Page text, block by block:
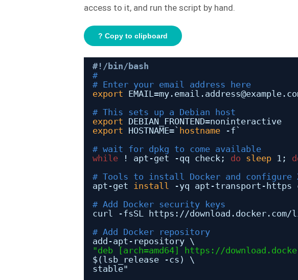
access to it, and run the script by hand.
? Copy to clipboard
#!/bin/bash
#
# Enter your email address here
export
# This sets up a Debian host
export DEBIAN_FRONTEND=noninteractive
export HOSTNAME=` hostname
-f`
# wait for dpkg to come available
while
! apt-get -qq check; do sleep 1;
# Tools to install Docker and configure
apt-get install
-yq apt-transport-https
# Add Docker security keys
curl -fsSL https: //download .docker.com/
# Add Docker repository
add-apt-repository \
"deb [arch=amd64]
https://
$(lsb_release -cs) \
stable"